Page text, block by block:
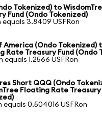
Tokenized) to
Fund (Ondo Tokenized)
equals 3.8409 USFRon
America (Ondo Tokenized)
Rate Treasury Fund (Ondo
equals 1.2566 USFRon
Short QQQ (Ondo
Floating Rate Treasury
equals 0.504016 USFRon